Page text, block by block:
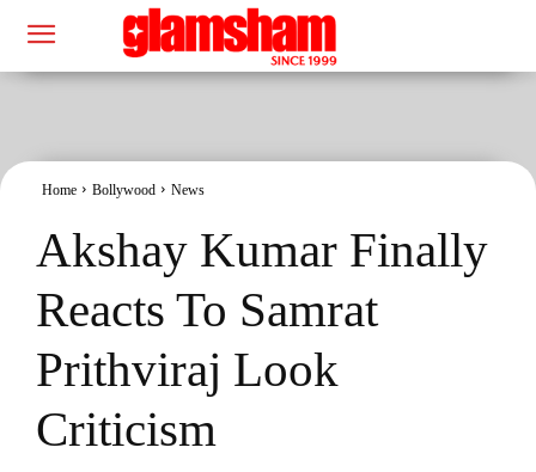
Home Bollywood News
Akshay Kumar Finally
Reacts To Samrat
Prithviraj Look
Criticism